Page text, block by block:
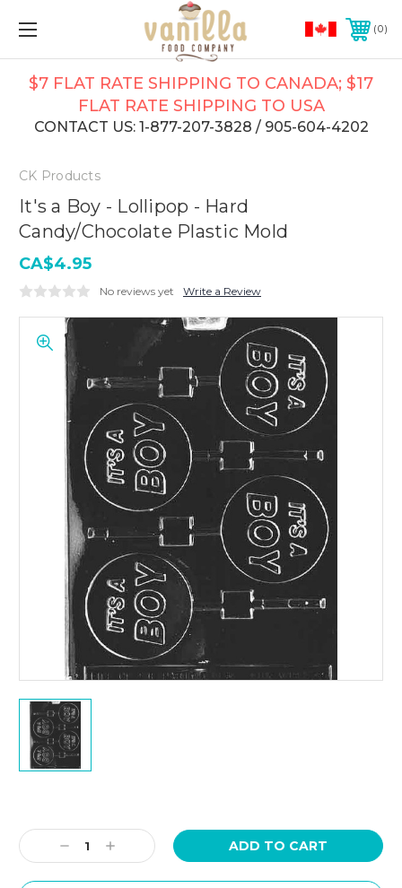
0
$7 FLAT RATE SHIPPING TO CANADA; $17
FLAT RATE SHIPPING TO USA
CONTACT US: 1-877-207-3828 / 905-604-4202
CK Products
It's a Boy - Lollipop - Hard
Candy/Chocolate Plastic Mold
CA$4.95
No reviews yet Write a Review
Stock:
Decrease
Quantity:
Increase
Quantity: